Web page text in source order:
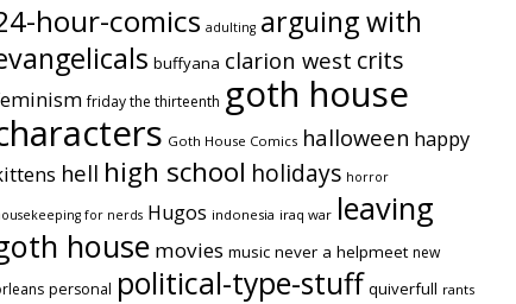
hour-comics adulting arguing with
buffyana clarion west crits
friday the thirteenth goth house
Goth House Comics halloween happy
hell high school holidays horror
for nerds Hugos indonesia iraq war leaving
house movies music never a helpmeet new
personal political-type-stuff quiverfull rants